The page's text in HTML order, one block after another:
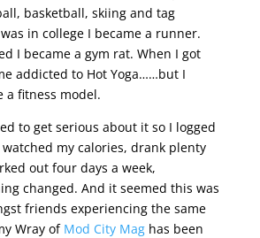
basketball, skiing and tag
in college I became a runner.
I became a gym rat. When I got
addicted to Hot Yoga……but I
a fitness model.
to get serious about it so I logged
my calories, drank plenty
out four days a week,
changed. And it seemed this was
friends experiencing the same
Wray of Mod City Maghas been